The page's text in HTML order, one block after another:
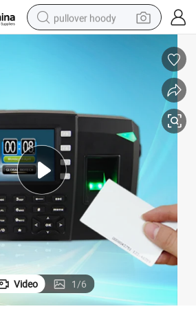
pullover hoody
reagent
container house
tote bag
weight loss capsule
Video 1/6